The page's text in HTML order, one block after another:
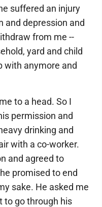
suffered an injury
and depression and
from me --
yard and child
with anymore and
to a head. So I
permission and
drinking and
with a co-worker.
and agreed to
promised to end
sake. He asked me
to go through his